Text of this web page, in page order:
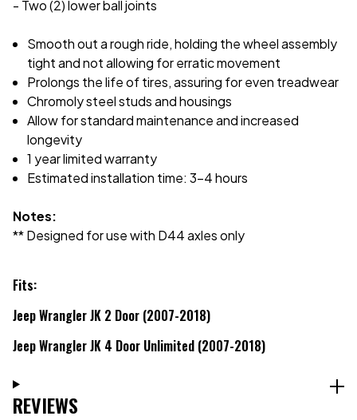
- Two (2) lower ball joints
Smooth out a rough ride, holding the wheel assembly
tight and not allowing for erratic movement
Prolongs the life of tires, assuring for even treadwear
Chromoly steel studs and housings
Allow for standard maintenance and increased
longevity
1 year limited warranty
Estimated installation time: 3-4 hours
Notes:
** Designed for use with D44 axles only
Fits:
Jeep Wrangler JK 2 Door (2007-2018)
Jeep Wrangler JK 4 Door Unlimited (2007-2018)
REVIEWS